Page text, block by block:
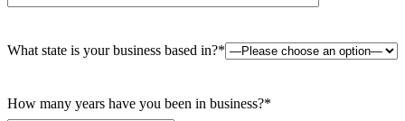
What state is your business based in?*
How many years have you been in business?*